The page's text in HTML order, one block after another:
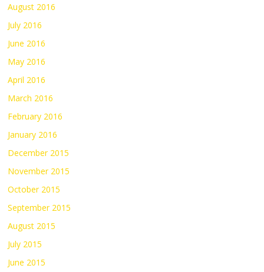
August 2016
July 2016
June 2016
May 2016
April 2016
March 2016
February 2016
January 2016
December 2015
November 2015
October 2015
September 2015
August 2015
July 2015
June 2015